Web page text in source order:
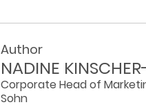
Author
NADINE
Corporate Head of
Sohn